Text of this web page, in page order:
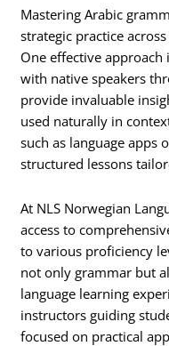
Mastering Arabic
strategic practice
One effective
with native speakers
provide invaluable
used naturally in
such as language apps
structured lessons
At NLS Norwegian
access to
to various proficiency
not only grammar but
language learning
instructors guiding
focused on practical